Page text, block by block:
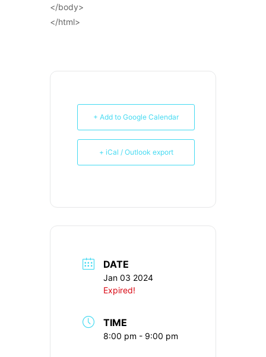
</body>
</html>
+ Add to Google Calendar
+ iCal / Outlook export
DATE
Jan 03 2024
Expired!
TIME
8:00 pm - 9:00 pm